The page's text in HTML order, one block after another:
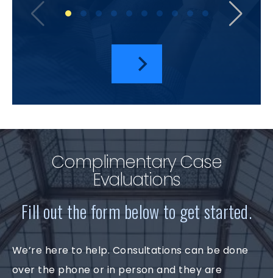
Complimentary Case
Evaluations
Fill out the form below to get started.
We’re here to help. Consultations can be done
over the phone or in person and they are